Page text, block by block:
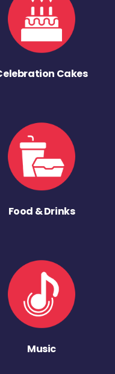
Cakes
Food & Drinks
Music